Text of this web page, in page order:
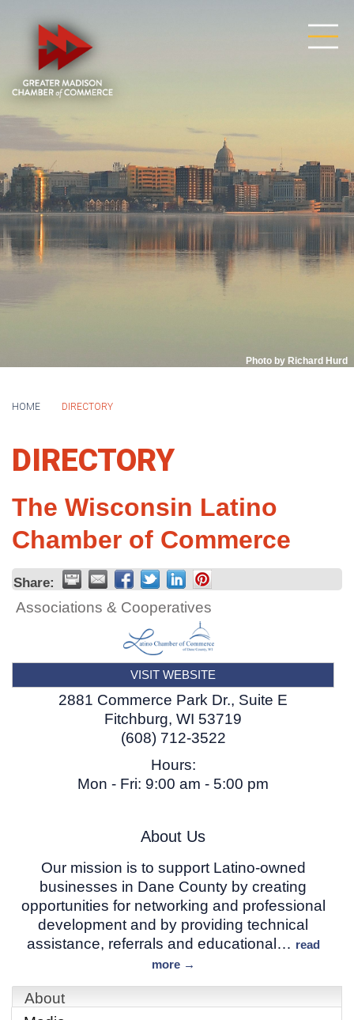
Photo by Richard Hurd
HOME DIRECTORY
DIRECTORY
The Wisconsin Latino
Chamber of Commerce
Share:
Associations & Cooperatives
VISIT WEBSITE
2881 Commerce Park Dr., Suite E
Fitchburg, WI 53719
(608) 712-3522
Hours:
Mon - Fri: 9:00 am - 5:00 pm
About Us
Our mission is to support Latino-owned
businesses in Dane County by creating
opportunities for networking and professional
development and by providing technical
assistance, referrals and educational … read
more
About